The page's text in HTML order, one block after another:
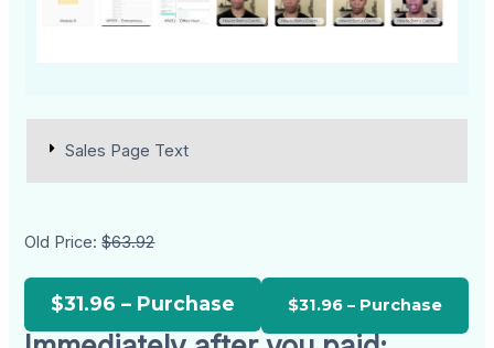
Sales Page Text
Old Price:$63.92
$31.96 – Purchase